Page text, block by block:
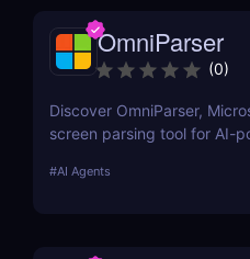
OmniParser
(0)
Discover OmniParser,
screen parsing tool for AI-
GUI agent technology. Try it
#AI Agents